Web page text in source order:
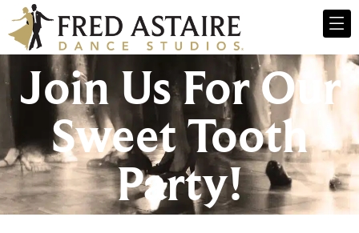
Join Us For Our
Sweet Tooth
Party!